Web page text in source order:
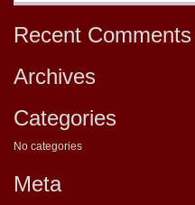
Recent Comments
Archives
Categories
No categories
Meta